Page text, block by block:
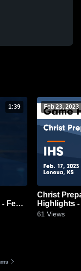
1:39
Feb.
Feb 23, 2023
Christ
Highlights -
61 Views